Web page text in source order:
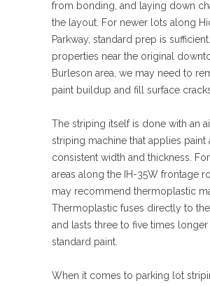
from bonding, and laying down
the layout. For newer lots along
Parkway, standard prep is
properties near the original
Burleson area, we may need to
paint buildup and fill surface
The striping itself is done with an
striping machine that applies paint
consistent width and thickness.
areas along the IH-35W frontage
may recommend thermoplastic
Thermoplastic fuses directly to
and lasts three to five times longer
standard paint.
When it comes to parking lot